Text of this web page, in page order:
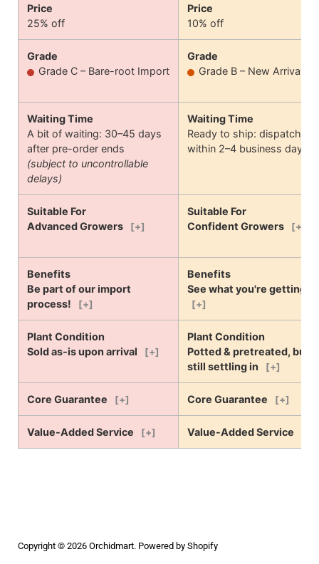
Price
25% off
Price
10% off
Grade
Grade C – Bare-root Import
Grade
Grade B – New Arrival
Waiting Time
A bit of waiting: 30–45 days
after pre-order ends
(subject to uncontrollable
delays)
Waiting Time
Ready to ship: dispatches
within 2–4 business days
Suitable For
Advanced Growers
[+]
Suitable For
Confident Growers
[+]
Benefits
Be part of our import
process!
[+]
Benefits
See what you're getting!
[+]
Plant Condition
Sold as-is upon arrival
[+]
Plant Condition
Potted & pretreated, but
still settling in
[+]
Core Guarantee [+] Core Guarantee [+]
Value-Added Service [+] Value-Added Service
Copyright © 2026 Orchidmart. Powered by Shopify